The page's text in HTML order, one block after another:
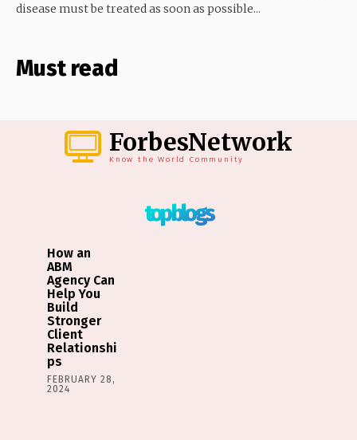
disease must be treated as soon as possible...
Must read
ForbesNetwork
Know the World Community
top blogs
How an
ABM
Agency Can
Help You
Build
Stronger
Client
Relationshi
ps
FEBRUARY 28,
2024